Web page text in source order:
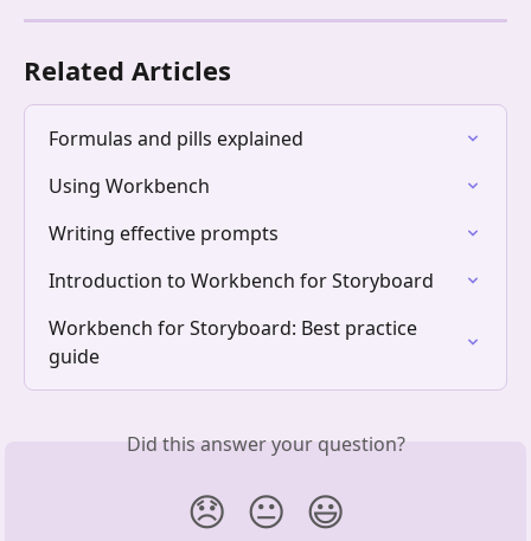
Related Articles
Formulas and pills explained
Using Workbench
Writing effective prompts
Introduction to Workbench for Storyboard
Workbench for Storyboard: Best practice
guide
Did this answer your question?
😞 😐 😃